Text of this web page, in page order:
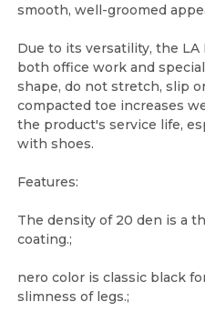
smooth, well-groomed
Due to its versatility, the
both office work and
shape, do not stretch, slip
compacted toe increases
the product's service life,
with shoes.
Features:
The density of 20 den is a
coating.;
nero color is classic black
slimness of legs.;